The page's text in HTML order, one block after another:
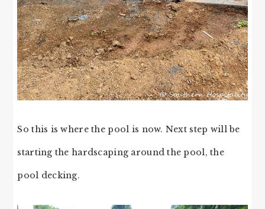
So this is where the pool is now. Next step will be
starting the hardscaping around the pool, the
pool decking.